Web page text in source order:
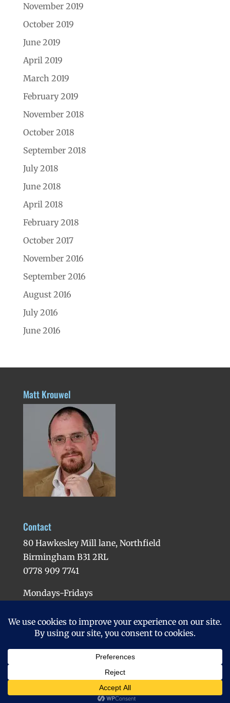
November 2019
October 2019
June 2019
April 2019
March 2019
February 2019
November 2018
October 2018
September 2018
July 2018
June 2018
April 2018
February 2018
October 2017
November 2016
September 2016
August 2016
July 2016
June 2016
Matt Krouwel
Contact
80 Hawkesley Mill lane, Northfield
Birmingham B31 2RL
0778 909 7741
Mondays-Fridays
Copyright 2016 | Matt Hypnotherapist